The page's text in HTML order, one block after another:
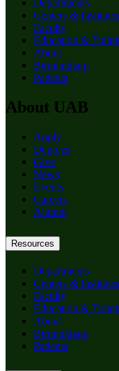
Departments
Centers & Institutes
Faculty
Education &
About
Birmingham
Patients
About UAB
Apply
Degrees
Give
News
Events
Careers
Alumni
Resources
Departments
Centers & Institutes
Faculty
Education &
About
Birmingham
Patients